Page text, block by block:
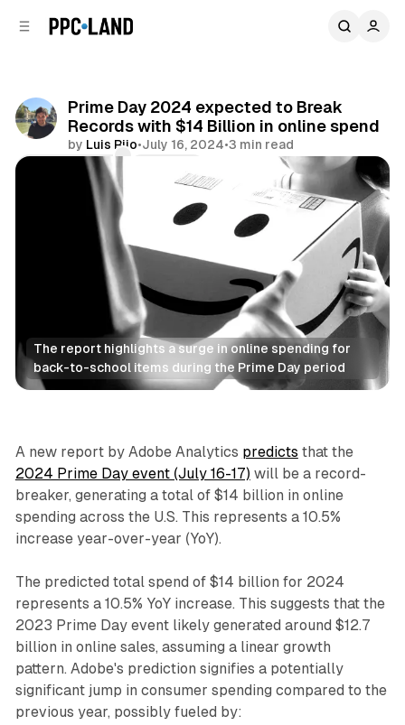
Prime Day 2024 expected to Break
Records with $14 Billion in online spend
by Luis Rijo•July 16, 2024•3 min read
Comments
The report highlights a surge in online spending for
back-to-school items during the Prime Day period
Retail
A new report by Adobe Analytics predicts that the
2024 Prime Day event (July 16-17) will be a record-
breaker, generating a total of $14 billion in online
spending across the U.S. This represents a 10.5%
increase year-over-year (YoY).
The predicted total spend of $14 billion for 2024
represents a 10.5% YoY increase. This suggests that the
2023 Prime Day event likely generated around $12.7
billion in online sales, assuming a linear growth
pattern. Adobe's prediction signifies a potentially
significant jump in consumer spending compared to the
previous year, possibly fueled by: